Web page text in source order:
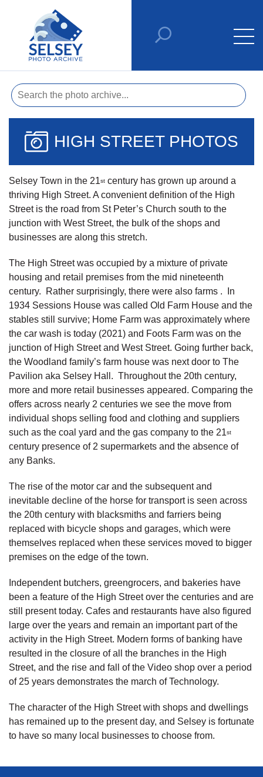
HIGH STREET PHOTOS
Selsey Town in the 21st century has grown up around a
thriving High Street. A convenient definition of the High
Street is the road from St Peter’s Church south to the
junction with West Street, the bulk of the shops and
businesses are along this stretch.
The High Street was occupied by a mixture of private
housing and retail premises from the mid nineteenth
century. Rather surprisingly, there were also farms . In
1934 Sessions House was called Old Farm House and the
stables still survive; Home Farm was approximately where
the car wash is today (2021) and Foots Farm was on the
junction of High Street and West Street. Going further back,
the Woodland family’s farm house was next door to The
Pavilion aka Selsey Hall. Throughout the 20th century,
more and more retail businesses appeared. Comparing the
offers across nearly 2 centuries we see the move from
individual shops selling food and clothing and suppliers
such as the coal yard and the gas company to the 21st
century presence of 2 supermarkets and the absence of
any Banks.
The rise of the motor car and the subsequent and
inevitable decline of the horse for transport is seen across
the 20th century with blacksmiths and farriers being
replaced with bicycle shops and garages, which were
themselves replaced when these services moved to bigger
premises on the edge of the town.
Independent butchers, greengrocers, and bakeries have
been a feature of the High Street over the centuries and are
still present today. Cafes and restaurants have also figured
large over the years and remain an important part of the
activity in the High Street. Modern forms of banking have
resulted in the closure of all the branches in the High
Street, and the rise and fall of the Video shop over a period
of 25 years demonstrates the march of Technology.
The character of the High Street with shops and dwellings
has remained up to the present day, and Selsey is fortunate
to have so many local businesses to choose from.